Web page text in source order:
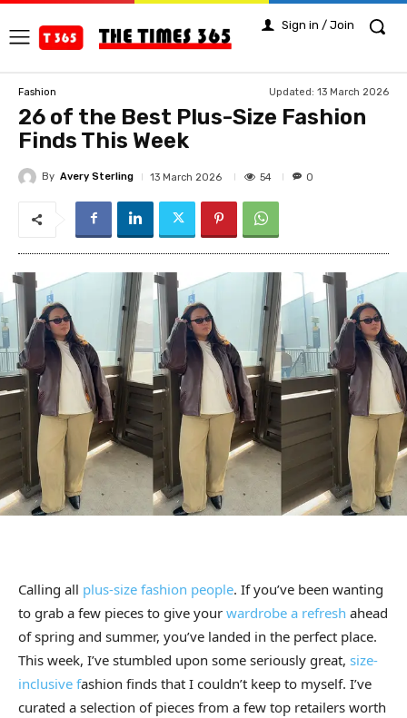
Sign in / Join
Fashion Updated: 13 March 2026
26 of the Best Plus-Size Fashion
Finds This Week
By Avery Sterling 13 March 2026 54 0
Calling all plus-size fashion people. If you’ve been wanting
to grab a few pieces to give your wardrobe a refresh ahead
of spring and summer, you’ve landed in the perfect place.
This week, I’ve stumbled upon some seriously great, size-
inclusive fashion finds that I couldn’t keep to myself. I’ve
curated a selection of pieces from a few top retailers worth